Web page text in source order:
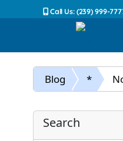
Call Us: (239) 999-
Blog *
Search